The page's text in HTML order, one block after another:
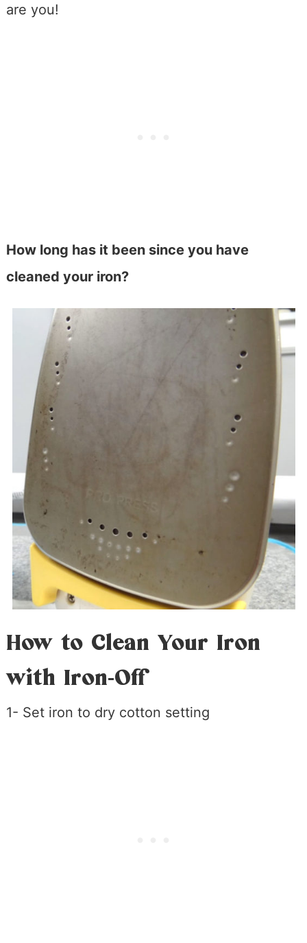
are you!
How long has it been since you have
cleaned your iron?
How to Clean Your Iron
with Iron-Off
1- Set iron to dry cotton setting